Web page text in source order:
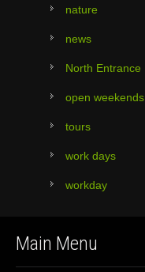
nature
news
North Entrance
open weekends
tours
work days
workday
Main Menu